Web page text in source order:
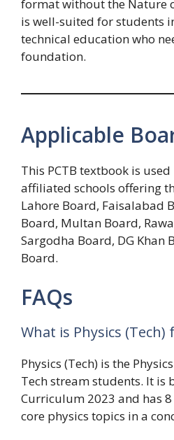
format without the Nature
is well-suited for students
technical education who
foundation.
Applicable
This PCTB textbook is
affiliated schools offering
Lahore Board, Faisalabad
Board, Multan Board,
Sargodha Board, DG Khan
Board.
FAQs
What is Physics (Tech)
Physics (Tech) is the
Tech stream students. It is
Curriculum 2023 and has
core physics topics in a